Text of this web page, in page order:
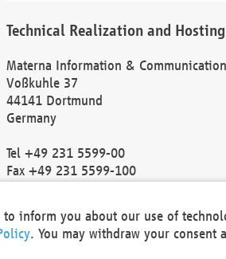
Technical Realization and Hosting
Materna Information &
Voßkuhle 37
44141 Dortmund
Germany
Tel +49 231 5599-00
Fax +49 231 5599-100
Local Court Dortmund: HRB 30301
VAT ID: DE 124 904 070
inform you about our use of
. You may withdraw your